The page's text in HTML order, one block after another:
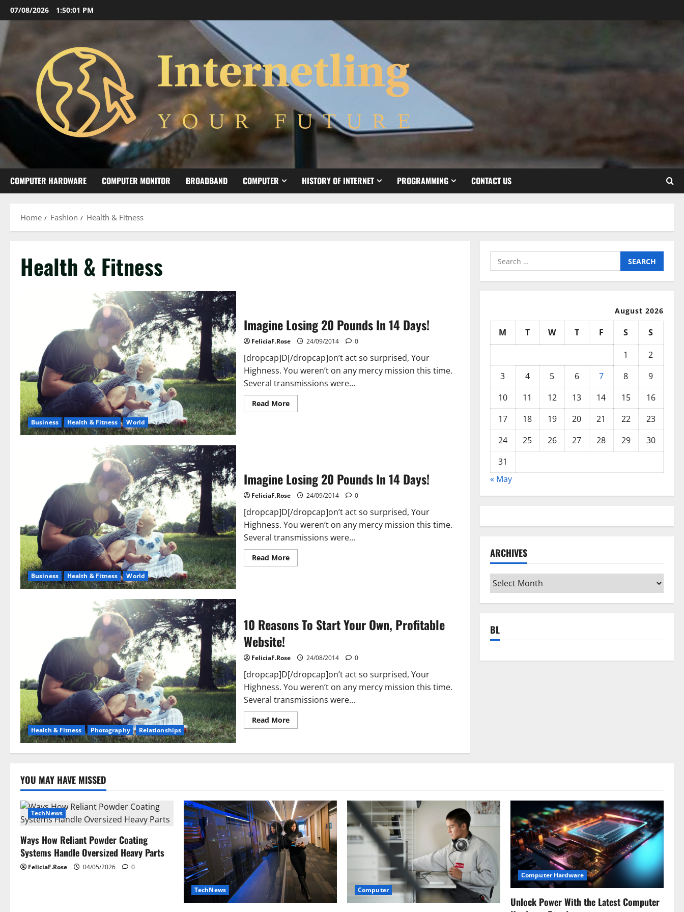
Skip
to
content
07/08/2026 1:50:02 PM
COMPUTER HARDWARE COMPUTER MONITOR BROADBAND COMPUTER HISTORY OF INTERNET PROGRAMMING CONTACT US
Home Fashion Health & Fitness
Health & Fitness
Business Health & Fitness World
Imagine Losing 20 Pounds In 14 Days!
FeliciaF.Rose 24/09/2014 0
[dropcap]D[/dropcap]on’t act so surprised, Your
Highness. You weren’t on any mercy mission this time.
Several transmissions were...
Read MoreRead
more
Business Health & Fitness World
Imagine Losing 20 Pounds In 14 Days!
FeliciaF.Rose 24/09/2014 0
[dropcap]D[/dropcap]on’t act so surprised, Your
Highness. You weren’t on any mercy mission this time.
Several transmissions were...
Read MoreRead
more
Days!
Health & Fitness Photography Relationships
10 Reasons To Start Your Own, Profitable
Website!
FeliciaF.Rose 24/08/2014 0
[dropcap]D[/dropcap]on’t act so surprised, Your
Highness. You weren’t on any mercy mission this time.
Several transmissions were...
Read MoreRead
more
To
Website!
Search
for:
August 2026
M T W T F S
S
1
2
3
4 5 6 7 8
9
10
11 12 13 14 15
16
17
18 19 20 21 22
23
24
25 26 27 28 29
30
31
« May
ARCHIVES
Archives
BL
YOU MAY HAVE MISSED
TechNews
Ways How Reliant Powder Coating
Systems Handle Oversized Heavy Parts
FeliciaF.Rose 04/05/2026 0
TechNews Computer
Computer Hardware
Unlock Power With the Latest Computer